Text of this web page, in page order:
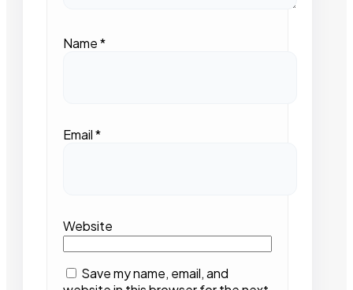
Name*
Email*
Website
Save my name, email, and